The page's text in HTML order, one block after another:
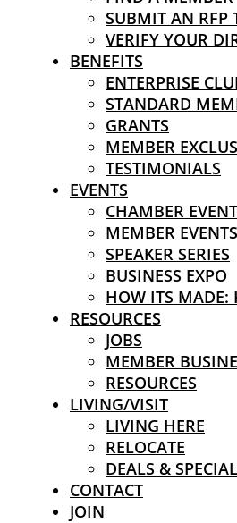
SUBMIT AN RFP
VERIFY YOUR
BENEFITS
ENTERPRISE
STANDARD
GRANTS
MEMBER
TESTIMONIALS
EVENTS
CHAMBER
MEMBER EVENTS
SPEAKER SERIES
BUSINESS EXPO
HOW ITS MADE:
RESOURCES
JOBS
MEMBER
RESOURCES
LIVING/VISIT
LIVING HERE
RELOCATE
DEALS &
CONTACT
JOIN